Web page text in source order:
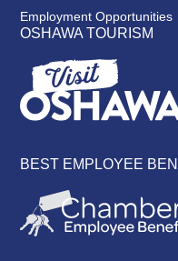
Employment Opportunities
OSHAWA TOURISM
BEST EMPLOYEE